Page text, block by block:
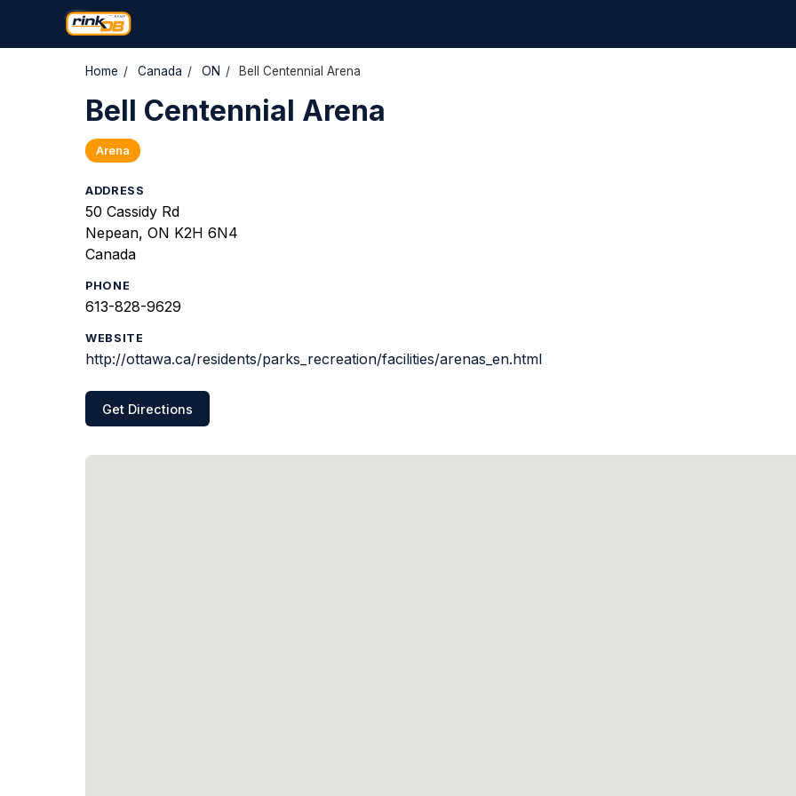
Home / Canada / ON / Bell Centennial Arena
Bell Centennial Arena
Arena
ADDRESS
50 Cassidy Rd
Nepean, ON K2H 6N4
Canada
PHONE
613-828-9629
WEBSITE
http://ottawa.ca/residents/parks_recreation/facilities/arenas_en.html
Get Directions